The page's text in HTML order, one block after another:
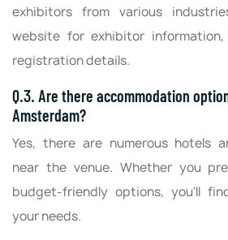
exhibitors from various
website for exhibitor
registration details.
Q.3. Are there accommodation
Amsterdam?
Yes, there are numerous hotels
near the venue. Whether you
budget-friendly options, you'll
your needs.